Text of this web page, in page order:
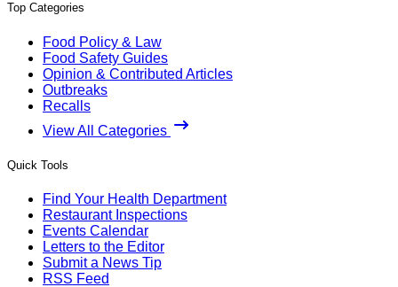
Top Categories
Food Policy & Law
Food Safety Guides
Opinion & Contributed Articles
Outbreaks
Recalls
View All Categories
Quick Tools
Find Your Health Department
Restaurant Inspections
Events Calendar
Letters to the Editor
Submit a News Tip
RSS Feed